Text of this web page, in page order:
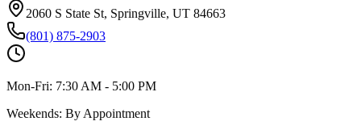
2060 S State St, Springville, UT 84663
(801) 875-2903
Mon-Fri: 7:30 AM - 5:00 PM
Weekends: By Appointment